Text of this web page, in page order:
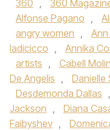
360 , 360
Alfonse Pagano ,
angry women ,
Iadicicco , Annika
artists , Cabell
De Angelis , Danielle
Desdemonda Dallas ,
Jackson , Diana
Faibyshev ,